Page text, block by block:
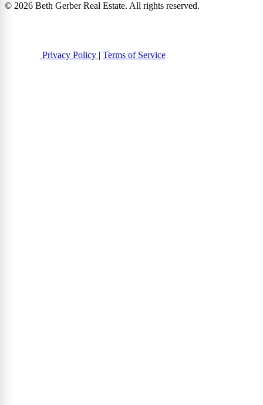
© 2026 Beth Gerber Real Estate. All rights reserved.
Privacy Policy | Terms of Service